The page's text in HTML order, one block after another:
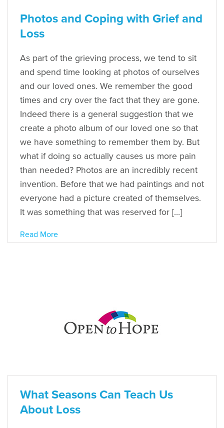
Photos and Coping with Grief and
Loss
As part of the grieving process, we tend to sit
and spend time looking at photos of ourselves
and our loved ones. We remember the good
times and cry over the fact that they are gone.
Indeed there is a general suggestion that we
create a photo album of our loved one so that
we have something to remember them by. But
what if doing so actually causes us more pain
than needed? Photos are an incredibly recent
invention. Before that we had paintings and not
everyone had a picture created of themselves.
It was something that was reserved for […]
Read More
What Seasons Can Teach Us
About Loss